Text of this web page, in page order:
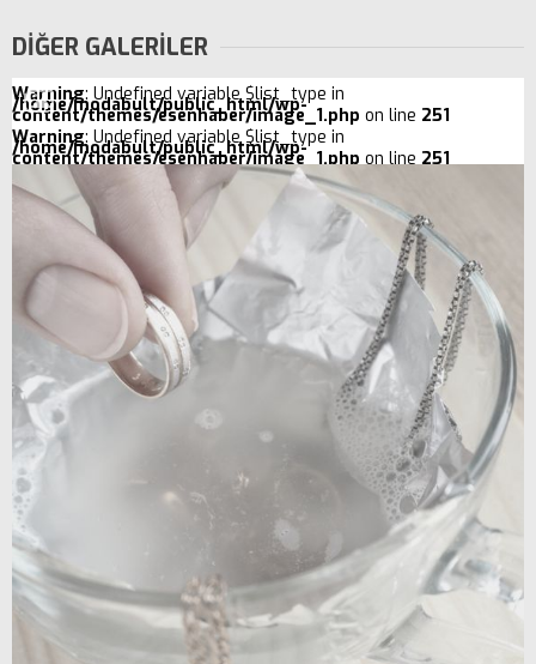
DİĞER GALERİLER
Warning: Undefined variable $list_type in
/home/modabult/public_html/wp-
content/themes/esenhaber/image_1.php on line 251
Warning: Undefined variable $list_type in
/home/modabult/public_html/wp-
content/themes/esenhaber/image_1.php on line 251